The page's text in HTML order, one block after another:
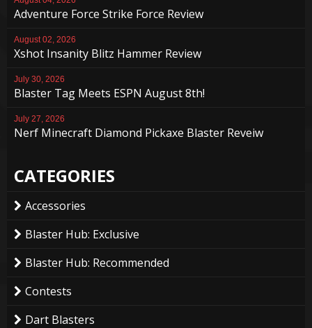
Adventure Force Strike Force Review
August 02, 2026
Xshot Insanity Blitz Hammer Review
July 30, 2026
Blaster Tag Meets ESPN August 8th!
July 27, 2026
Nerf Minecraft Diamond Pickaxe Blaster Reveiw
CATEGORIES
Accessories
Blaster Hub: Exclusive
Blaster Hub: Recommended
Contests
Dart Blasters